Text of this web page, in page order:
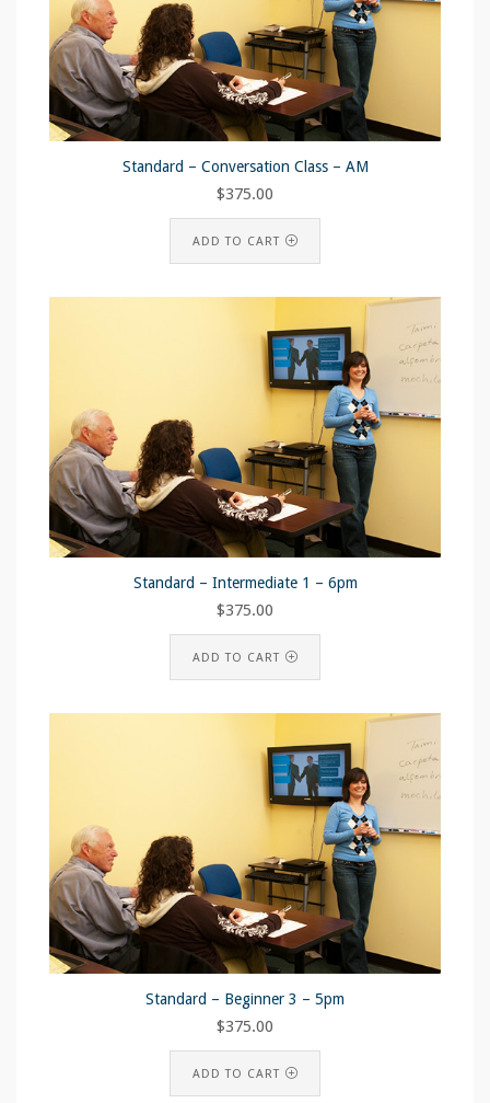
Standard – Conversation Class – AM
$375.00
ADD TO CART
Standard – Intermediate 1 – 6pm
$375.00
ADD TO CART
Standard – Beginner 3 – 5pm
$375.00
ADD TO CART